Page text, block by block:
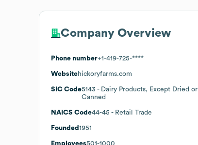
Company Overview
Phone number+1-419-725-****
Websitehickoryfarms.com
SIC Code5143 - Dairy Products, Except Dried or
Canned
NAICS Code44-45 - Retail Trade
Founded 1951
Employees501-1000